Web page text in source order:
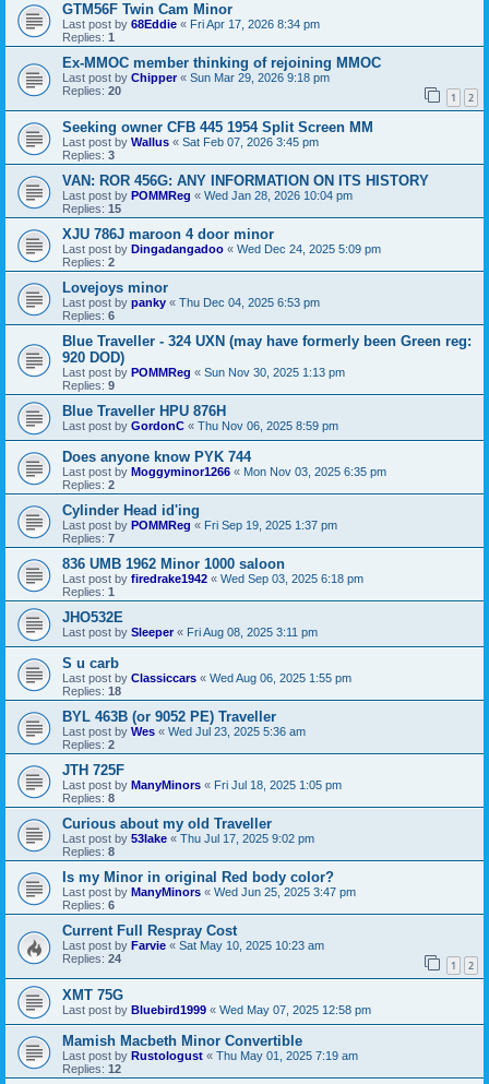
GTM56F Twin Cam Minor
Last post by 68Eddie « Fri Apr 17, 2026 8:34 pm
Replies: 1
Ex-MMOC member thinking of rejoining MMOC
Last post by Chipper« Sun Mar 29, 2026 9:18 pm
Replies: 20 1 2
Seeking owner CFB 445 1954 Split Screen MM
Last post by Wallus « Sat Feb 07, 2026 3:45 pm
Replies: 3
VAN: ROR 456G: ANY INFORMATION ON ITS HISTORY
Last post by POMMReg « Wed Jan 28, 2026 10:04 pm
Replies: 15
XJU 786J maroon 4 door minor
Last post by Dingadangadoo « Wed Dec 24, 2025 5:09 pm
Replies: 2
Lovejoys minor
Last post by panky « Thu Dec 04, 2025 6:53 pm
Replies: 6
Blue Traveller - 324 UXN (may have formerly been Green reg:
920 DOD)
Last post by POMMReg « Sun Nov 30, 2025 1:13 pm
Replies: 9
Blue Traveller HPU 876H
Last post by GordonC « Thu Nov 06, 2025 8:59 pm
Does anyone know PYK 744
Last post by Moggyminor1266 « Mon Nov 03, 2025 6:35 pm
Replies: 2
Cylinder Head id'ing
Last post by POMMReg « Fri Sep 19, 2025 1:37 pm
Replies: 7
836 UMB 1962 Minor 1000 saloon
Last post by firedrake1942 « Wed Sep 03, 2025 6:18 pm
Replies: 1
JHO532E
Last post by Sleeper« Fri Aug 08, 2025 3:11 pm
S u carb
Last post by Classiccars « Wed Aug 06, 2025 1:55 pm
Replies: 18
BYL 463B (or 9052 PE) Traveller
Last post by Wes « Wed Jul 23, 2025 5:36 am
Replies: 2
JTH 725F
Last post by ManyMinors « Fri Jul 18, 2025 1:05 pm
Replies: 8
Curious about my old Traveller
Last post by 53lake « Thu Jul 17, 2025 9:02 pm
Replies: 8
Is my Minor in original Red body color?
Last post by ManyMinors « Wed Jun 25, 2025 3:47 pm
Replies: 6
Current Full Respray Cost
Last post by Farvie « Sat May 10, 2025 10:23 am
Replies: 24 1 2
XMT 75G
Last post by Bluebird1999 « Wed May 07, 2025 12:58 pm
Mamish Macbeth Minor Convertible
Last post by Rustologust « Thu May 01, 2025 7:19 am
Replies: 12